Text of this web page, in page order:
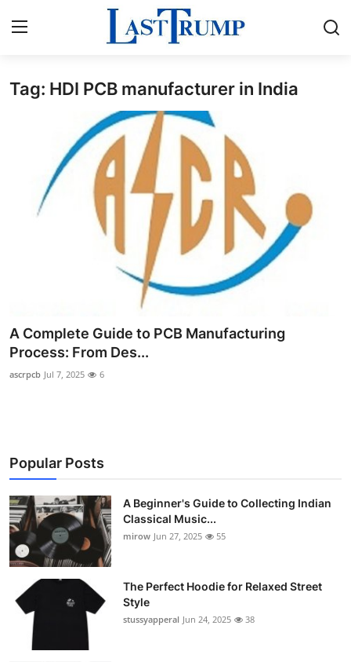
Home
Press Release
Contact
Privacy Policy
Submit Press Release
Guest Posting
Finance
Tech
World
Local News
Tag: HDI PCB manufacturer in India
A Complete Guide to PCB Manufacturing
Process: From Des...
ascrpcb Jul 7, 2025 6
Popular Posts
A Beginner's Guide to Collecting Indian
Classical Music...
mirow Jun 27, 2025 55
The Perfect Hoodie for Relaxed Street
Style
stussyapperal Jun 24, 2025 38